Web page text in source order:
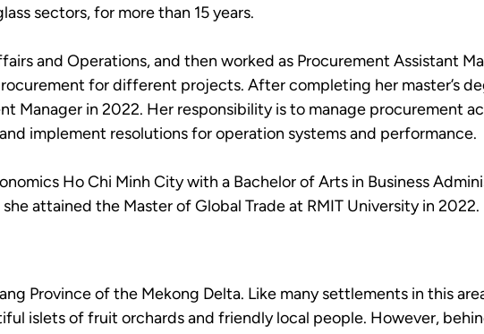
sectors, for more than 15 years.
and Operations, and then worked as Procurement Assistant
for different projects. After completing her master’s
Manager in 2022. Her responsibility is to manage procurement
implement resolutions for operation systems and performance.
Ho Chi Minh City with a Bachelor of Arts in Business
attained the Master of Global Trade at RMIT University in 2022.
Province of the Mekong Delta. Like many settlements in this
islets of fruit orchards and friendly local people. However,